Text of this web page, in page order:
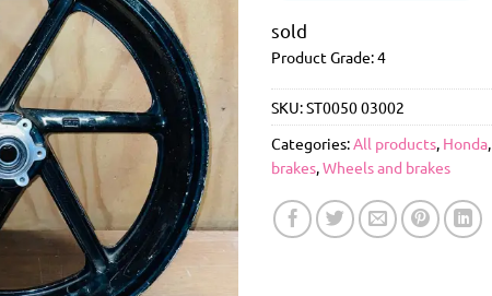
sold
Product Grade: 4
SKU:ST0050 03002
Categories:All products, Honda,
brakes,Wheels and brakes